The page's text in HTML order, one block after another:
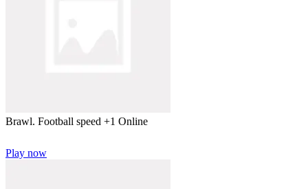
Brawl. Football speed +1 Online
Play now